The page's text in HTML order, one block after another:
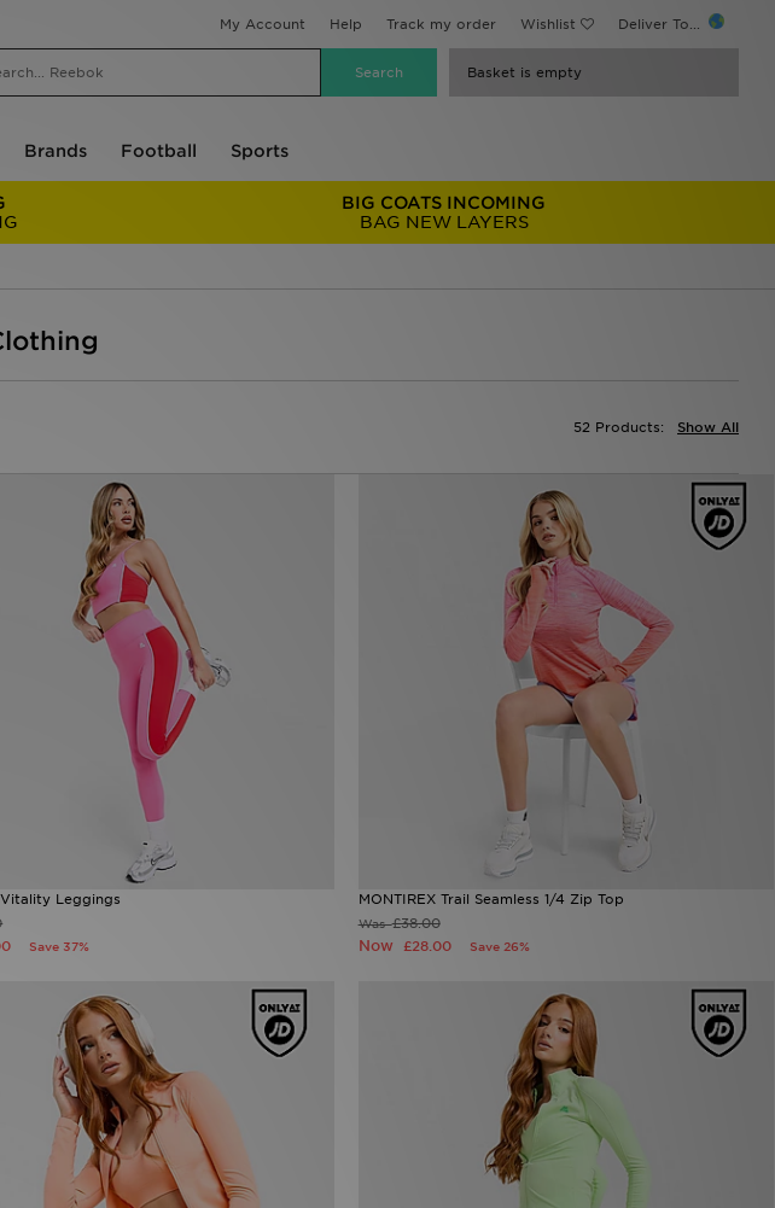
My Account Help Track my order Wishlist Deliver To...
Basket is empty
Brands Football Sports
BIG COATS INCOMING
BAG NEW LAYERS
Show All
52 Products:
Vitality Leggings
Save 37%
MONTIREX Trail Seamless 1/4 Zip Top
Was£38.00
Now £28.00 Save 26%